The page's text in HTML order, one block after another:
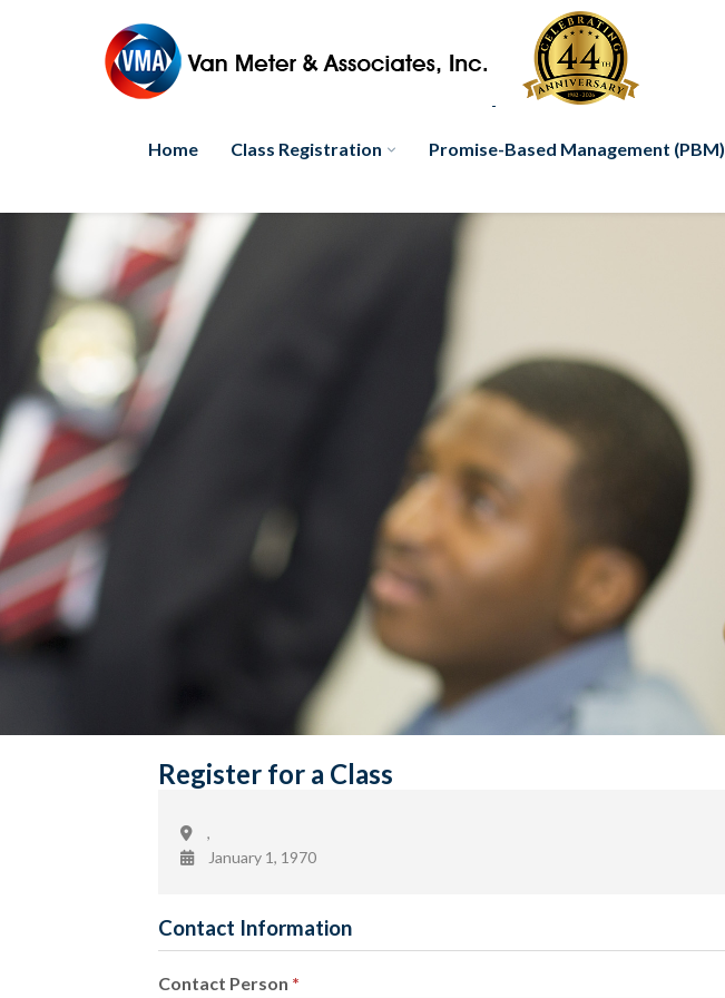
Home Class Registration Promise-Based Management (PBM)
Register for a Class
,
January 1, 1970
Contact Information
Contact Person *